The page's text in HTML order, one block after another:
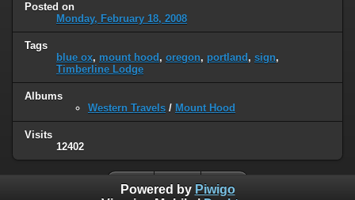
Posted on
Monday, February 18, 2008
Tags
blue ox, mount hood , oregon, portland , sign,
Timberline Lodge
Albums
Western Travels / Mount Hood
Visits
12402
Powered by Piwigo